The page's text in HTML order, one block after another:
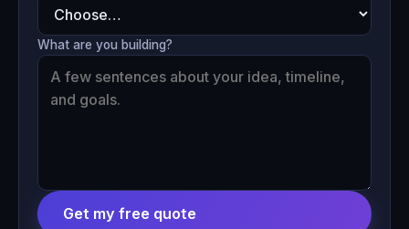
What are you building?
Get my free quote